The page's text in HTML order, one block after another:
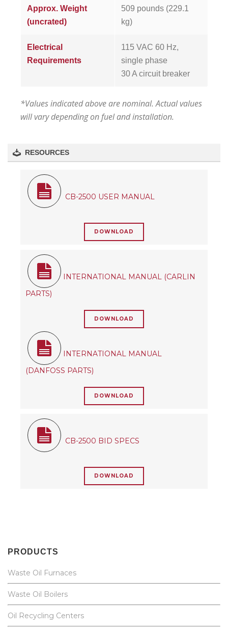
Approx. Weight
(uncrated)
509 pounds (229.1
kg)
Electrical
Requirements
115 VAC 60 Hz,
single phase
30 A circuit breaker
*Values indicated above are nominal. Actual values
will vary depending on fuel and installation.
RESOURCES
CB-2500 USER MANUAL
DOWNLOAD
INTERNATIONAL MANUAL (CARLIN
PARTS)
DOWNLOAD
INTERNATIONAL MANUAL
(DANFOSS PARTS)
DOWNLOAD
CB-2500 BID SPECS
DOWNLOAD
PRODUCTS
Waste Oil Furnaces
Waste Oil Boilers
Oil Recycling Centers